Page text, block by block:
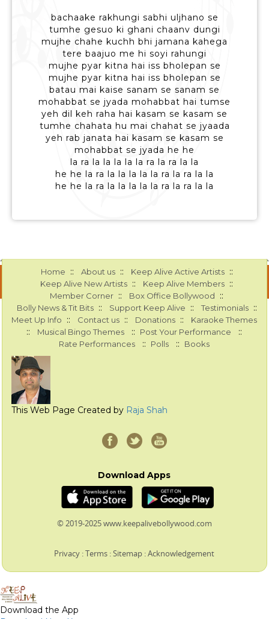
bachaake rakhungi sabhi uljhano se
tumhe gesuo ki ghani chaanv dungi
mujhe chahe kuchh bhi jamana kahega
tere baajuo me hi soyi rahungi
mujhe pyar kitna hai iss bholepan se
mujhe pyar kitna hai iss bholepan se
batau mai kaise sanam se sanam se
mohabbat se jyada mohabbat hai tumse
yeh dil keh raha hai kasam se kasam se
tumhe chahata hu mai chahat se jyaada
yeh rab janata hai kasam se kasam se
mohabbat se jyada he he
la ra la la la la la ra la ra la la
he he la ra la la la la la ra la ra la la
he he la ra la la la la la ra la ra la la
Home :: About us :: Keep Alive Active Artists ::
Keep Alive New Artists :: Keep Alive Members ::
Member Corner :: Box Office Bollywood ::
Bolly News & Tit Bits :: Support Keep Alive :: Testimonials ::
Meet Up Info :: Contact us :: Donations :: Karaoke Themes
:: Musical Bingo Themes :: Post Your Performance ::
Rate Performances :: Polls :: Books
This Web Page Created by Raja Shah
Download Apps
© 2019-2025 www.keepalivebollywood.com
Privacy :Terms :Sitemap :Acknowledgement
Download the App